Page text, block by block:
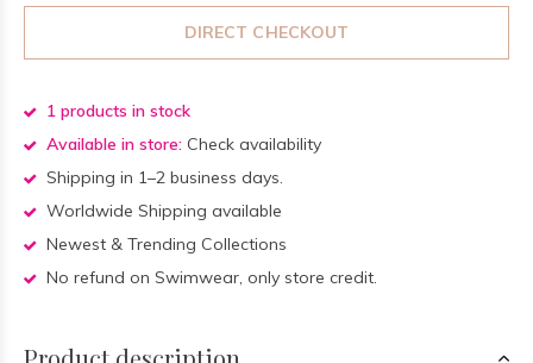
DIRECT CHECKOUT
1 products in stock
Available in store: Check availability
Shipping in 1–2 business days.
Worldwide Shipping available
Newest & Trending Collections
No refund on Swimwear, only store credit.